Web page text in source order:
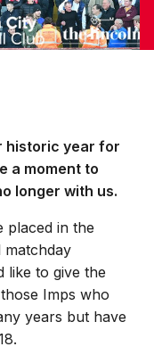
historic year for
a moment to
longer with us.
placed in the
matchday
like to give the
Imps who
years but have